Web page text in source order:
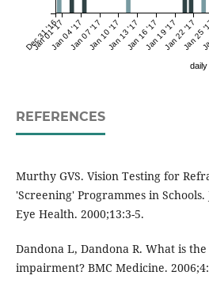
Dec 31 '16
Jan 01 '17Jan 04 '17Jan 07 '17Jan 10 '17Jan 13 '17Jan 16 '17Jan 19 '17Jan 22 '17
Jan
REFERENCES
Murthy GVS. Vision Testing for
'Screening' Programmes in
Eye Health. 2000;13:3-5.
Dandona L, Dandona R. What is
impairment? BMC Medicine.